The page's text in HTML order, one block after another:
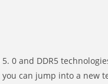
0 and DDR5
can jump into a